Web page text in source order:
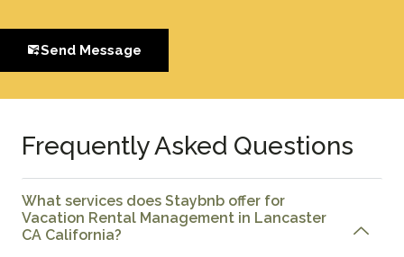
Send Message
Frequently Asked Questions
What services does Staybnb offer for
Vacation Rental Management in Lancaster
CA California?